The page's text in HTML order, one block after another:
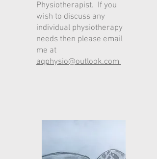
Physiotherapist. If you
wish to discuss any
individual physiotherapy
needs then please email
me at
aqphysio@outlook.com